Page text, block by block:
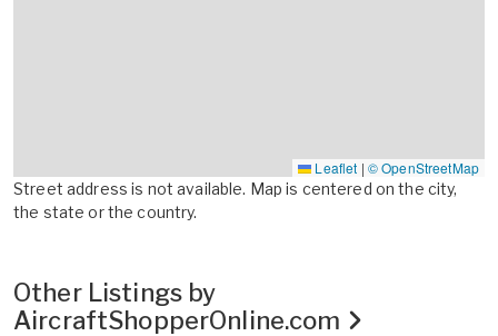
Leaflet | © OpenStreetMap
Street address is not available. Map is centered on the city,
the state or the country.
Other Listings by
AircraftShopperOnline.com